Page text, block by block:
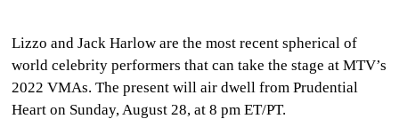
Lizzo and Jack Harlow are the most recent spherical of
world celebrity performers that can take the stage at MTV’s
2022 VMAs. The present will air dwell from Prudential
Heart on Sunday, August 28, at 8 pm ET/PT.
LIFESTYLE
CULTURE